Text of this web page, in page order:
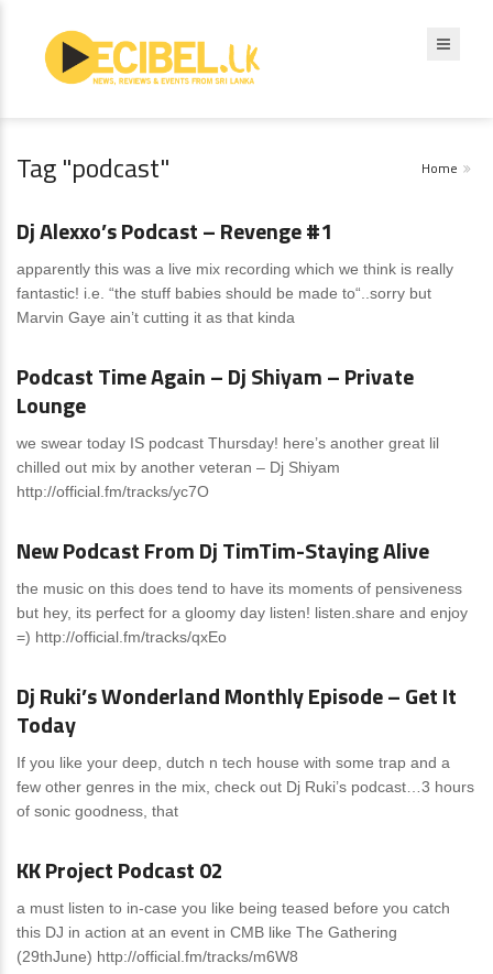
Tag "podcast" Home
News 0 Comments
Dj Alexxo’s Podcast – Revenge #1
apparently this was a live mix recording which we think is really
fantastic! i.e. “the stuff babies should be made to“..sorry but
Marvin Gaye ain’t cutting it as that kinda
News 0 Comments
Podcast Time Again – Dj Shiyam – Private
Lounge
we swear today IS podcast Thursday! here’s another great lil
chilled out mix by another veteran – Dj Shiyam
http://official.fm/tracks/yc7O
News 0 Comments
New Podcast From Dj TimTim-Staying Alive
the music on this does tend to have its moments of pensiveness
but hey, its perfect for a gloomy day listen! listen.share and enjoy
=) http://official.fm/tracks/qxEo
News 0 Comments
Dj Ruki’s Wonderland Monthly Episode – Get It
Today
If you like your deep, dutch n tech house with some trap and a
few other genres in the mix, check out Dj Ruki’s podcast…3 hours
of sonic goodness, that
News 0 Comments
KK Project Podcast 02
a must listen to in-case you like being teased before you catch
this DJ in action at an event in CMB like The Gathering
(29thJune) http://official.fm/tracks/m6W8
News 0 Comments